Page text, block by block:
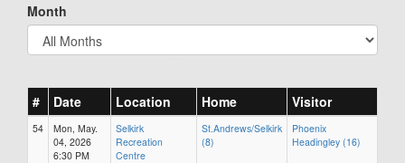
Month
# Date Location Home Visitor
54
Mon, May.
04, 2026
6:30 PM
Selkirk
Recreation
Centre
St.Andrews/Selkirk
(8)
Phoenix
Headingley (16)